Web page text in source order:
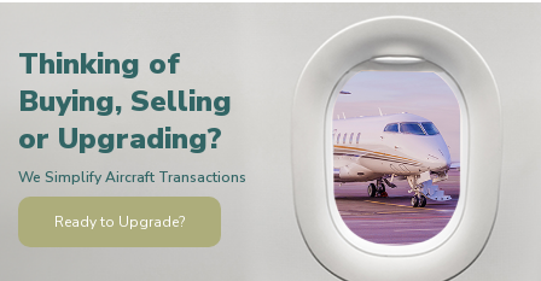
Thinking of
Buying, Selling
or Upgrading?
We Simplify Aircraft Transactions
Ready to Upgrade?